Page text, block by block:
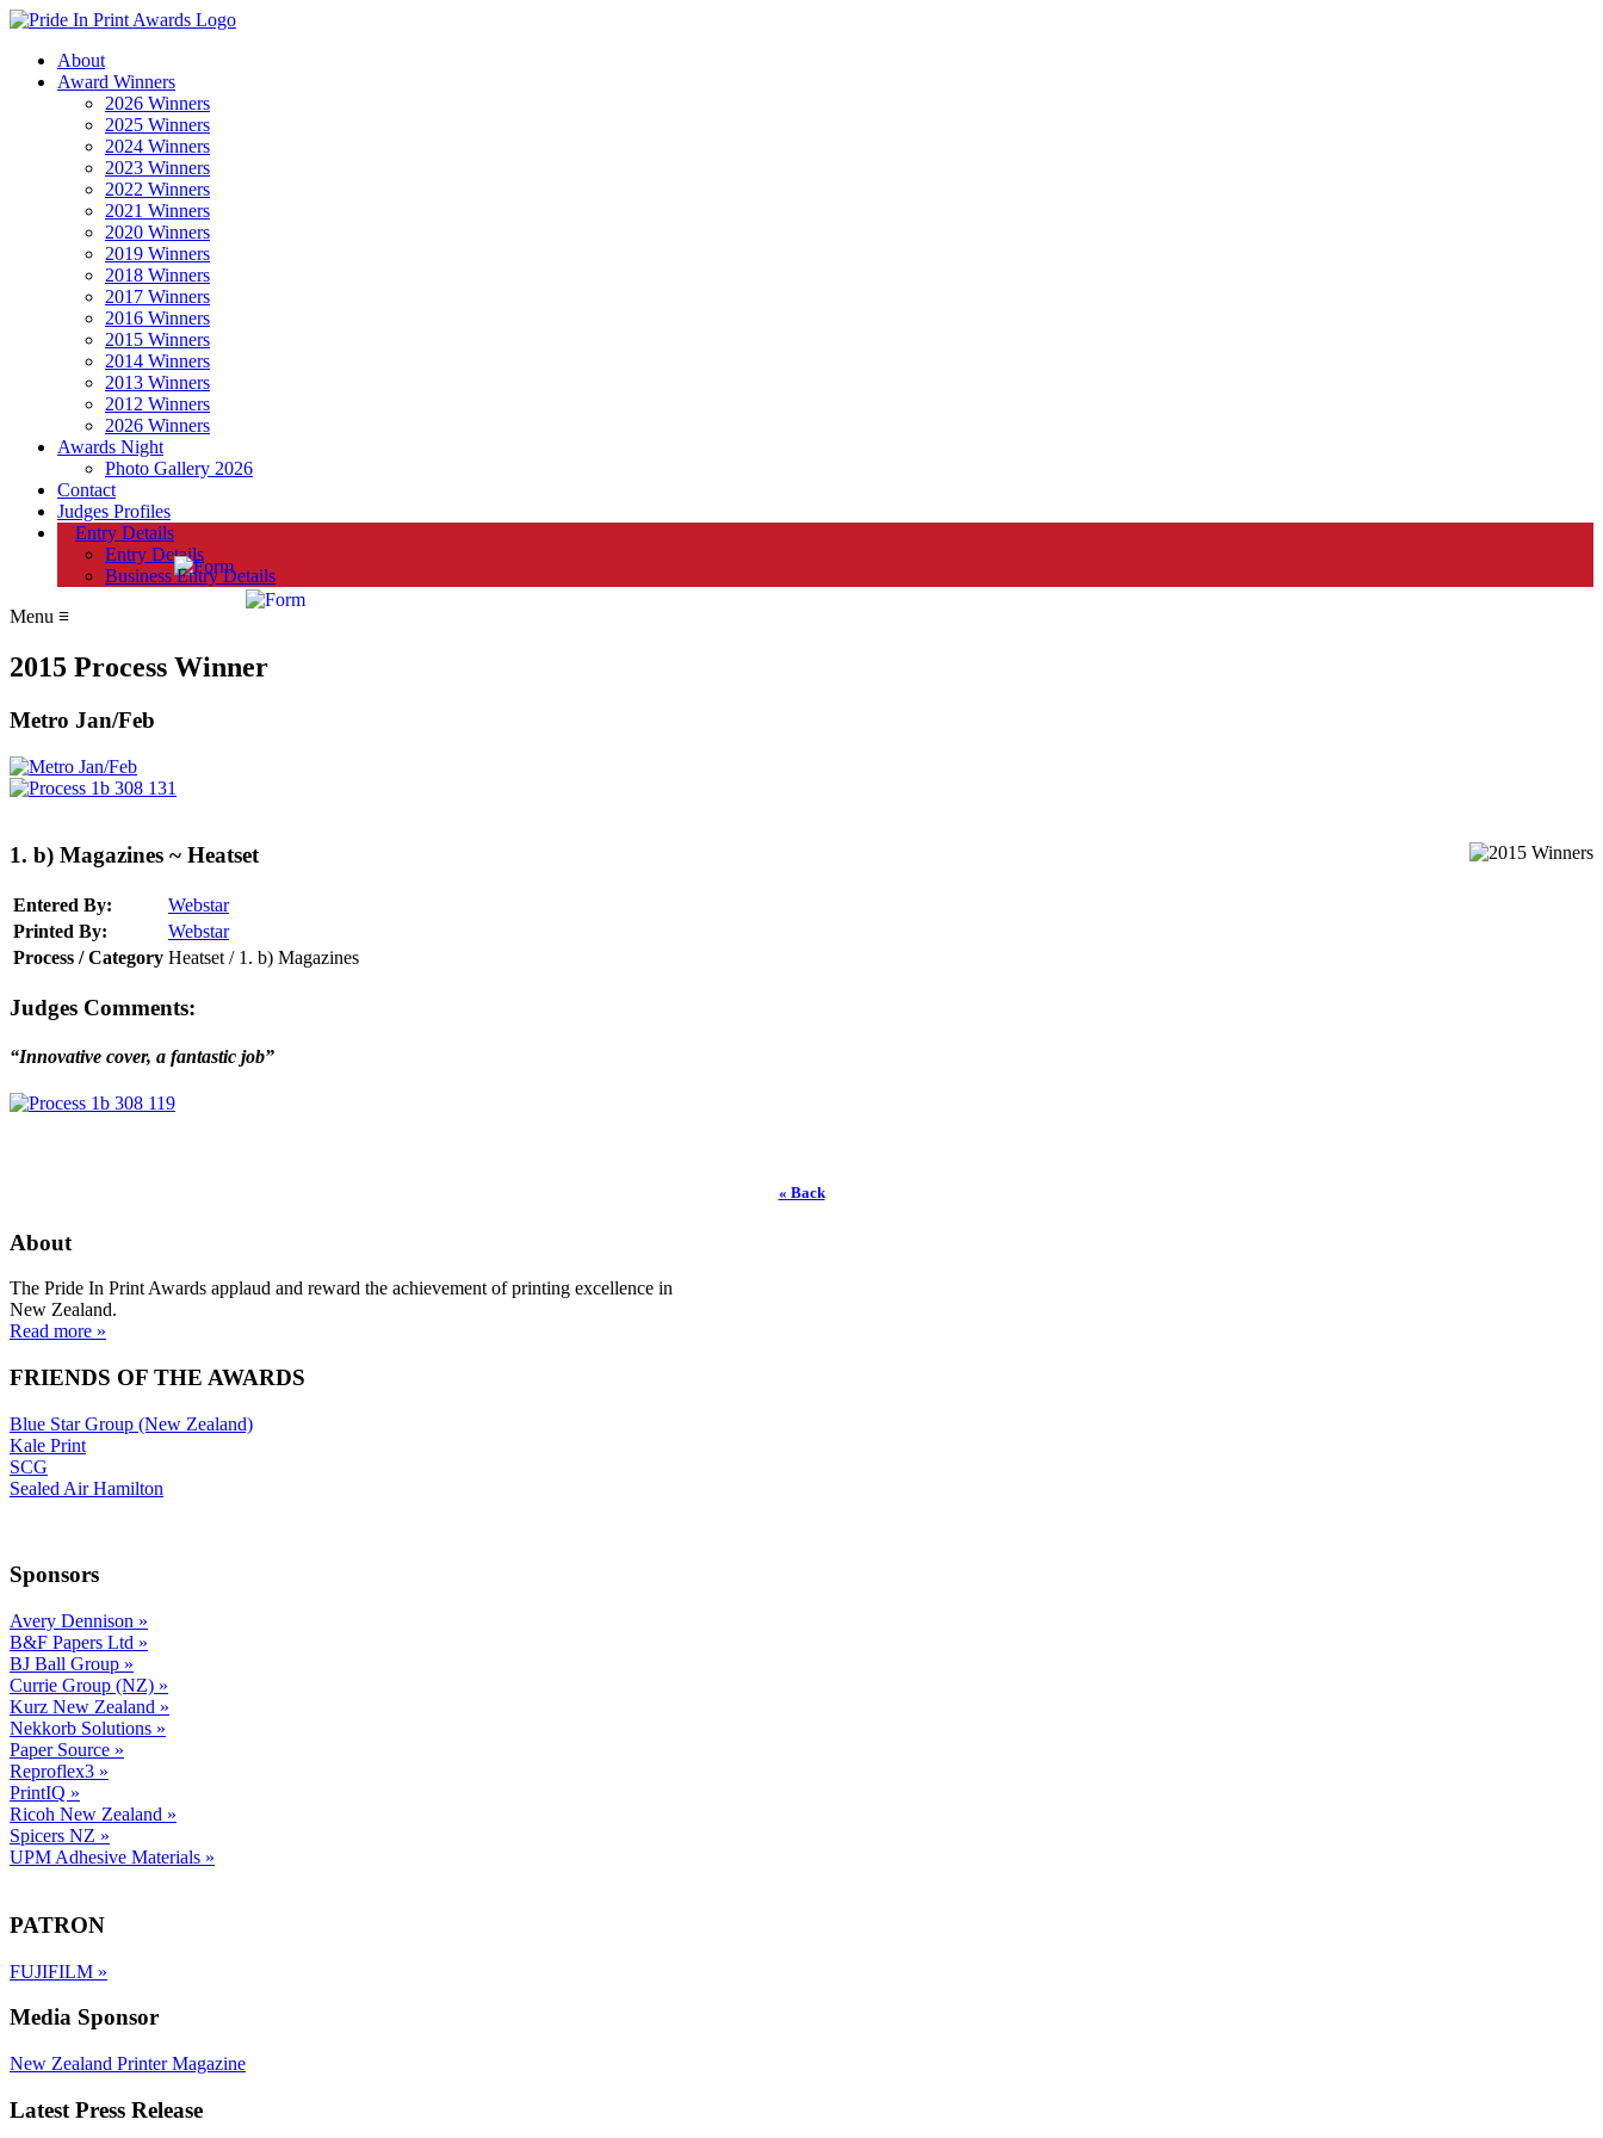
About
Award Winners
2026 Winners
2025 Winners
2024 Winners
2023 Winners
2022 Winners
2021 Winners
2020 Winners
2019 Winners
2018 Winners
2017 Winners
2016 Winners
2015 Winners
2014 Winners
2013 Winners
2012 Winners
2026 Winners
Awards Night
Photo Gallery 2026
Contact
Judges Profiles
Entry Details
Entry Details
Business Entry Details
Menu ≡
2015 Process Winner
Metro Jan/Feb
1. b) Magazines ~ Heatset
Entered By:
Webstar
Printed By:
Webstar
Process / Category Heatset / 1. b) Magazines
Judges Comments:
“Innovative cover, a fantastic job”
« Back
About
The Pride In Print Awards applaud and reward the achievement of printing excellence in
New Zealand.
Read more »
FRIENDS OF THE AWARDS
Blue Star Group (New Zealand)
Kale Print
SCG
Sealed Air Hamilton
Sponsors
Avery Dennison »
B&F Papers Ltd »
BJ Ball Group »
Currie Group (NZ) »
Kurz New Zealand »
Nekkorb Solutions »
Paper Source »
Reproflex3 »
PrintIQ »
Ricoh New Zealand »
Spicers NZ »
UPM Adhesive Materials »
PATRON
FUJIFILM »
Media Sponsor
New Zealand Printer Magazine
Latest Press Release